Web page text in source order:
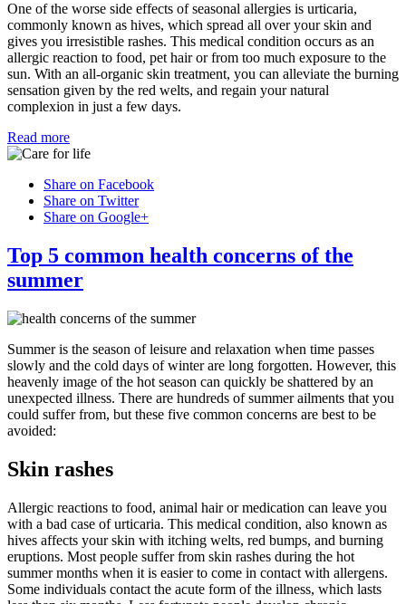
One of the worse side effects of seasonal allergies is urticaria,
commonly known as hives, which spread all over your skin and
gives you irresistible rashes. This medical condition occurs as an
allergic reaction to food, pet hair or from too much exposure to the
sun. With an all-organic skin treatment, you can alleviate the burning
sensation given by the red welts, and regain your natural
complexion in just a few days.
Read more
Share on Facebook
Share on Twitter
Share on Google+
Top 5 common health concerns of the
summer
Summer is the season of leisure and relaxation when time passes
slowly and the cold days of winter are long forgotten. However, this
heavenly image of the hot season can quickly be shattered by an
unexpected illness. There are hundreds of summer ailments that you
could suffer from, but these five common concerns are best to be
avoided:
Skin rashes
Allergic reactions to food, animal hair or medication can leave you
with a bad case of urticaria. This medical condition, also known as
hives affects your skin with itching welts, red bumps, and burning
eruptions. Most people suffer from skin rashes during the hot
summer months when it is easier to come in contact with allergens.
Some individuals contact the acute form of the illness, which lasts